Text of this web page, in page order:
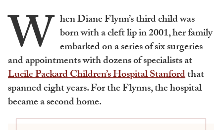
W hen Diane Flynn’s third child was
born with a cleft lip in 2001, her family
embarked on a series of six surgeries
and appointments with dozens of specialists at
Lucile Packard Children’s Hospital Stanfordthat
spanned eight years. For the Flynns, the hospital
became a second home.